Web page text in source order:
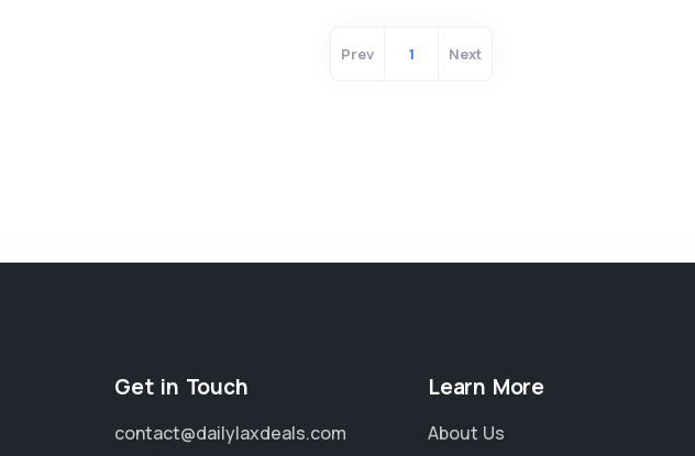
Prev 1 Next
Get in Touch
contact@dailylaxdeals.com
Learn More
About Us